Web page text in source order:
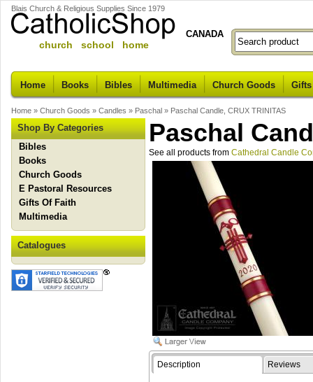
Blais Church & Religious Supplies Since 1979
church school home
CANADA
Home Books Bibles Multimedia Church Goods
Home » Church Goods » Candles » Paschal » Paschal Candle, CRUX TRINITAS
Shop By Categories
Bibles
Books
Church Goods
E Pastoral Resources
Gifts Of Faith
Multimedia
Catalogues
Paschal
See all products from Cathedral Candle
Description Reviews